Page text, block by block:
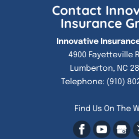
Contact
Insurance
Innovative
4900 Fayetteville
Lumberton, NC
Telephone: (910)
Find Us On The